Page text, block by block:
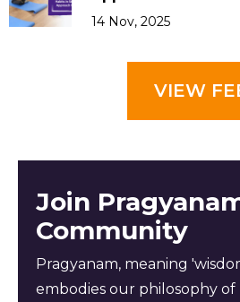
14 Nov, 2025
VIEW
Join
Community
Pragyanam, meaning
embodies our philosophy